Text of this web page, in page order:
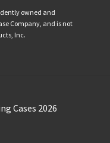
owned and
Company, and is not
Inc.
Cases 2026